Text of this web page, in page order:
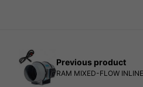
Previous product
RAM MIXED-FLOW